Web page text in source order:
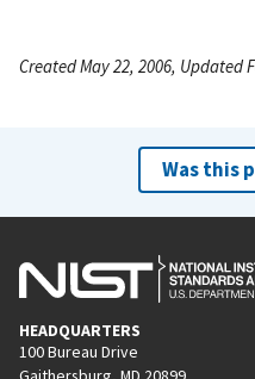
Created May 22, 2006, Updated
Was this
HEADQUARTERS
100 Bureau Drive